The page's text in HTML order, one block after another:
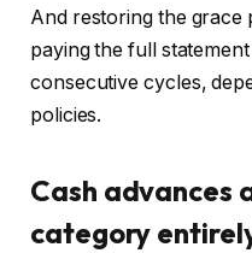
And restoring the grace
paying the full
consecutive cycles,
policies.
Cash advances
category